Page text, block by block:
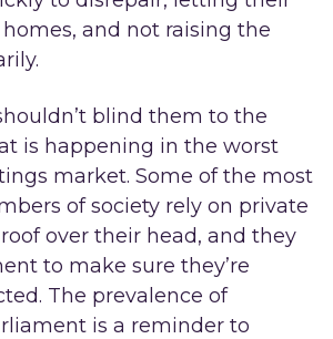
and not raising the
blind them to the
is happening in the worst
market. Some of the most
of society rely on private
over their head, and they
to make sure they’re
The prevalence of
is a reminder to